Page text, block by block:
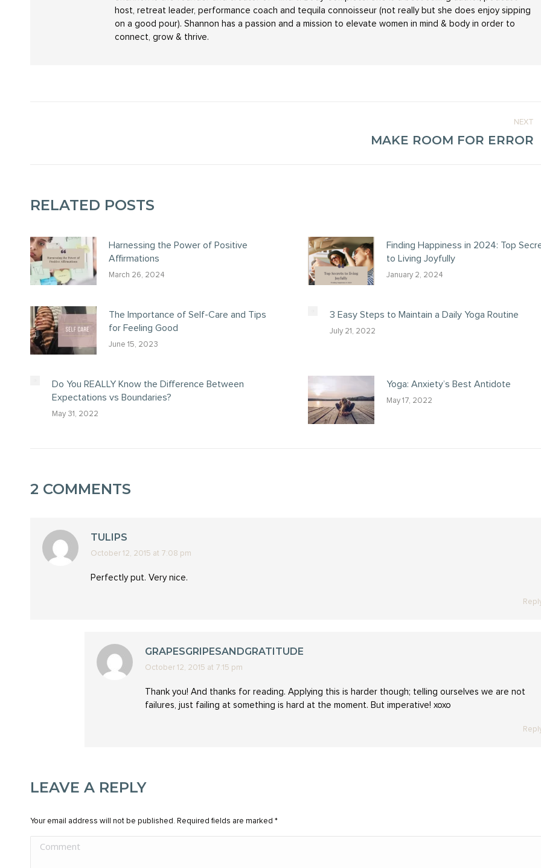
host, retreat leader, performance coach and tequila connoisseur (not really but she does enjoy sipping
on a good pour). Shannon has a passion and a mission to elevate women in mind & body in order to
connect, grow & thrive.
NEXT
MAKE ROOM FOR ERROR
RELATED POSTS
Harnessing the Power of Positive
Affirmations
March 26, 2024
Finding Happiness in 2024: Top
to Living Joyfully
January 2, 2024
The Importance of Self-Care and Tips
for Feeling Good
June 15, 2023
3 Easy Steps to Maintain a Daily Yoga Routine
July 21, 2022
Do You REALLY Know the Difference Between
Expectations vs Boundaries?
May 31, 2022
Yoga: Anxiety’s Best Antidote
May 17, 2022
2 COMMENTS
TULIPS
says:
October 12, 2015 at 7:08 pm
Perfectly put. Very nice.
GRAPESGRIPESANDGRATITUDE
says:
October 12, 2015 at 7:15 pm
Thank you! And thanks for reading. Applying this is harder though; telling ourselves we are not
failures, just failing at something is hard at the moment. But imperative! xoxo
LEAVE A REPLY
Your email address will not be published. Required fields are marked *
Comment